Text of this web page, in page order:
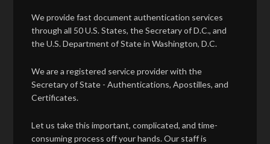
We provide fast document authentication services
through all 50 U.S. States, the Secretary of D.C., and
the U.S. Department of State in Washington, D.C.
We are a registered service provider with the
Secretary of State - Authentications, Apostilles, and
Certificates.
Let us take this important, complicated, and time-
consuming process off your hands. Our staff is